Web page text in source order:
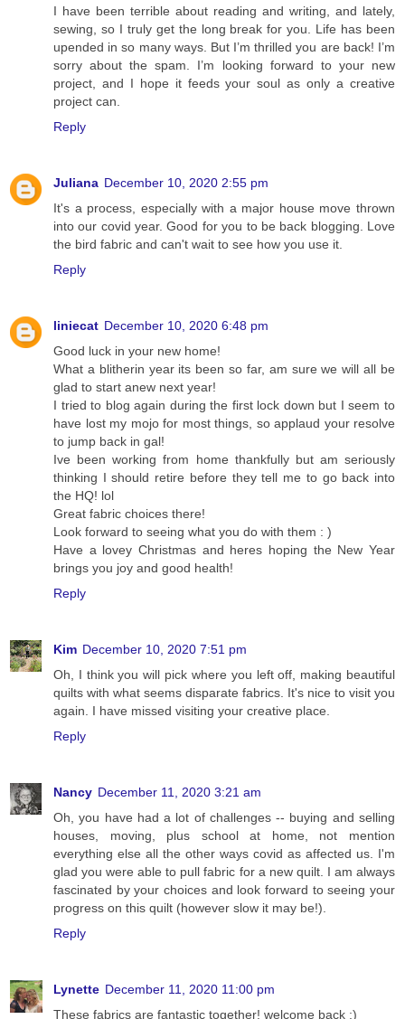
I have been terrible about reading and writing, and lately,
sewing, so I truly get the long break for you. Life has been
upended in so many ways. But I’m thrilled you are back! I’m
sorry about the spam. I’m looking forward to your new
project, and I hope it feeds your soul as only a creative
project can.
Reply
Juliana December 10, 2020 2:55 pm
It's a process, especially with a major house move thrown
into our covid year. Good for you to be back blogging. Love
the bird fabric and can't wait to see how you use it.
Reply
liniecat December 10, 2020 6:48 pm
Good luck in your new home!
What a blitherin year its been so far, am sure we will all be
glad to start anew next year!
I tried to blog again during the first lock down but I seem to
have lost my mojo for most things, so applaud your resolve
to jump back in gal!
Ive been working from home thankfully but am seriously
thinking I should retire before they tell me to go back into
the HQ! lol
Great fabric choices there!
Look forward to seeing what you do with them : )
Have a lovey Christmas and heres hoping the New Year
brings you joy and good health!
Reply
Kim December 10, 2020 7:51 pm
Oh, I think you will pick where you left off, making beautiful
quilts with what seems disparate fabrics. It's nice to visit you
again. I have missed visiting your creative place.
Reply
Nancy December 11, 2020 3:21 am
Oh, you have had a lot of challenges -- buying and selling
houses, moving, plus school at home, not mention
everything else all the other ways covid as affected us. I'm
glad you were able to pull fabric for a new quilt. I am always
fascinated by your choices and look forward to seeing your
progress on this quilt (however slow it may be!).
Reply
Lynette December 11, 2020 11:00 pm
These fabrics are fantastic together! welcome back :)